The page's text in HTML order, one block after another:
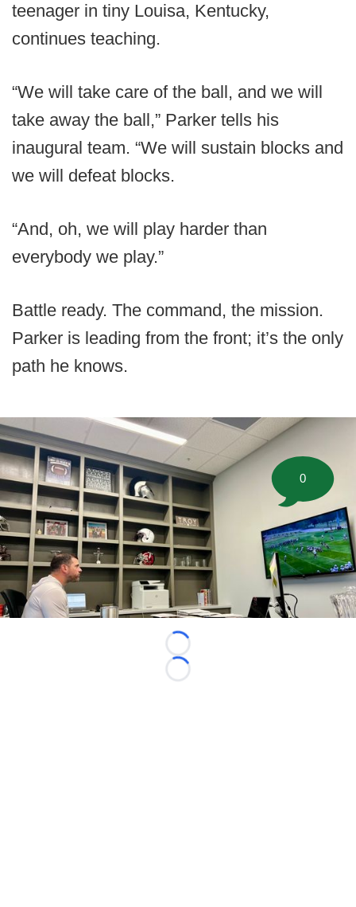
teenager in tiny Louisa, Kentucky,
continues teaching.
“We will take care of the ball, and we will
take away the ball,” Parker tells his
inaugural team. “We will sustain blocks and
we will defeat blocks.
“And, oh, we will play harder than
everybody we play.”
Battle ready. The command, the mission.
Parker is leading from the front; it’s the only
path he knows.
Loading...
Loading...
0